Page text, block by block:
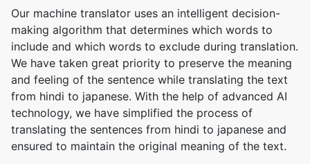
Our machine translator uses an intelligent decision-
making algorithm that determines which words to
include and which words to exclude during translation.
We have taken great priority to preserve the meaning
and feeling of the sentence while translating the text
from hindi to japanese. With the help of advanced AI
technology, we have simplified the process of
translating the sentences from hindi to japanese and
ensured to maintain the original meaning of the text.